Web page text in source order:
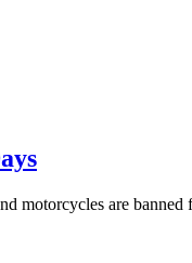
motorcycles are